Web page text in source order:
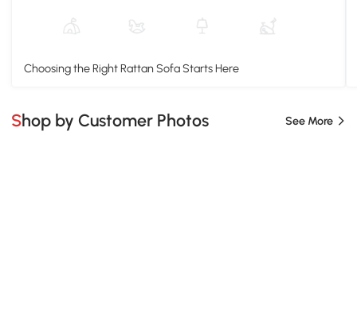
Choosing the Right Rattan Sofa Starts Here
Shop by Customer Photos See More